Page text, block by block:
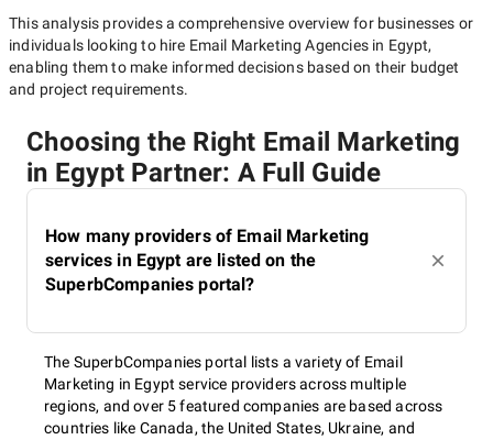
This analysis provides a comprehensive overview for businesses or
individuals looking to hire Email Marketing Agencies in Egypt,
enabling them to make informed decisions based on their budget
and project requirements.
Choosing the Right Email Marketing
in Egypt Partner: A Full Guide
How many providers of Email Marketing
services in Egypt are listed on the
SuperbCompanies portal?
The SuperbCompanies portal lists a variety of Email
Marketing in Egypt service providers across multiple
regions, and over 5 featured companies are based across
countries like Canada, the United States, Ukraine, and